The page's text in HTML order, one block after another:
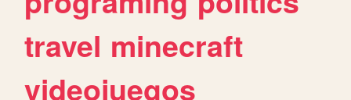
travel minecraft
videojuegos